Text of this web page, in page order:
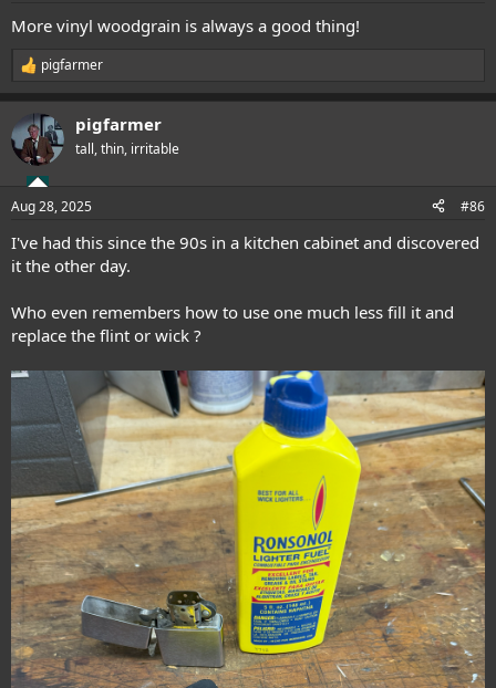
More vinyl woodgrain is always a good thing!
R
e
c
t
i
s
pigfarmer
pigfarmer
tall, thin, irritable
Aug 28, 2025 #86
I've had this since the 90s in a kitchen cabinet and discovered
it the other day.
Who even remembers how to use one much less fill it and
replace the flint or wick ?